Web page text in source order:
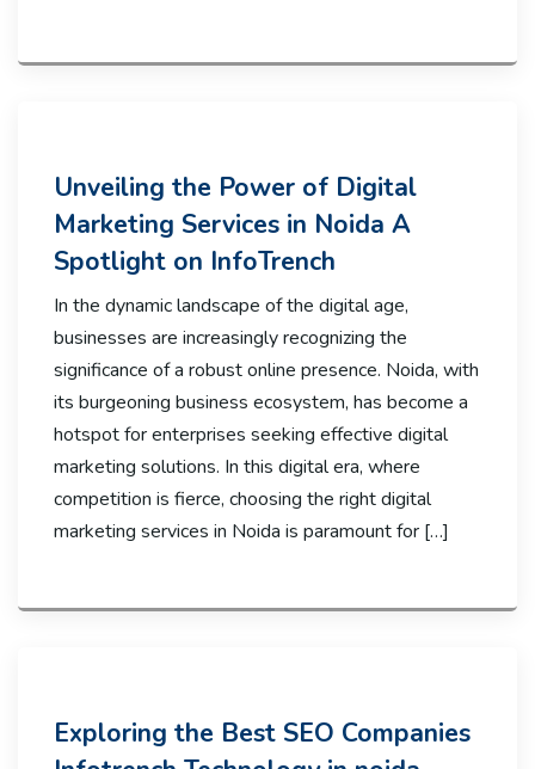
Unveiling the Power of Digital
Marketing Services in Noida A
Spotlight on InfoTrench
In the dynamic landscape of the digital age,
businesses are increasingly recognizing the
significance of a robust online presence. Noida, with
its burgeoning business ecosystem, has become a
hotspot for enterprises seeking effective digital
marketing solutions. In this digital era, where
competition is fierce, choosing the right digital
marketing services in Noida is paramount for […]
Exploring the Best SEO Companies